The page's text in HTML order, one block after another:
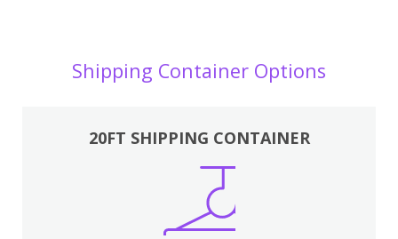
Shipping Container Options
20FT SHIPPING CONTAINER